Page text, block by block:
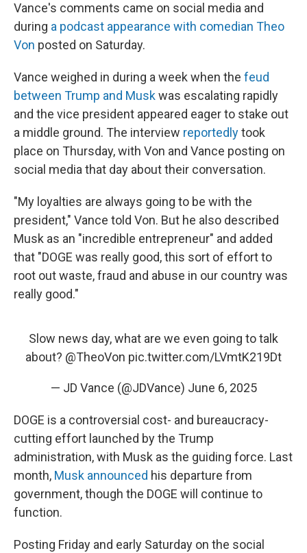
Vance's comments came on social media and
during a podcast appearance with comedian Theo
Von posted on Saturday.
Vance weighed in during a week when the feud
between Trump and Muskwas escalating rapidly
and the vice president appeared eager to stake out
a middle ground. The interview reportedlytook
place on Thursday, with Von and Vance posting on
social media that day about their conversation.
"My loyalties are always going to be with the
president," Vance told Von. But he also described
Musk as an "incredible entrepreneur" and added
that "DOGE was really good, this sort of effort to
root out waste, fraud and abuse in our country was
really good."
Slow news day, what are we even going to talk
about? @TheoVon pic.twitter.com/LVmtK219Dt
— JD Vance (@JDVance) June 6, 2025
DOGE is a controversial cost- and bureaucracy-
cutting effort launched by the Trump
administration, with Musk as the guiding force. Last
month, Musk announced his departure from
government, though the DOGE will continue to
function.
Posting Friday and early Saturday on the social